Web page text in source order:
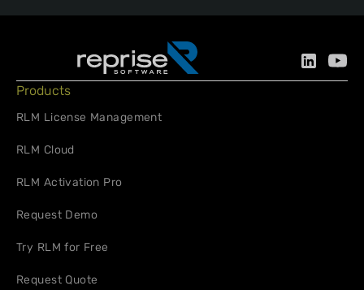
Products
RLM License Management
RLM Cloud
RLM Activation Pro
Request Demo
Try RLM for Free
Request Quote